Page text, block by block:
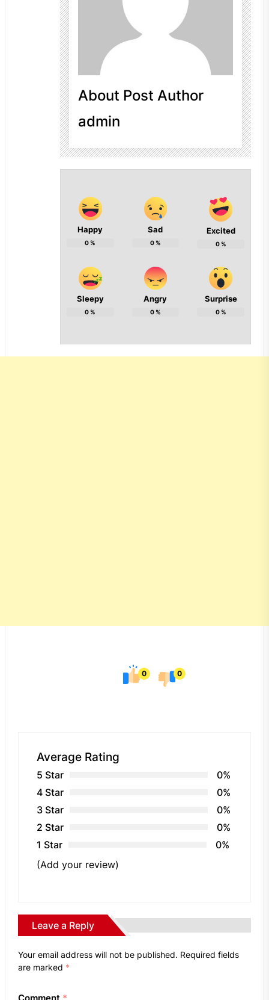
About Post Author
admin
Happy
0%
Sad
0%
Excited
0%
Sleepy
0%
Angry
0%
Surprise
0%
0 0
Average Rating
5 Star
0%
4 Star
0%
3 Star
0%
2 Star
0%
1 Star
0%
(Add your review)
Leave a Reply
Your email address will not be published. Required fields
are marked *